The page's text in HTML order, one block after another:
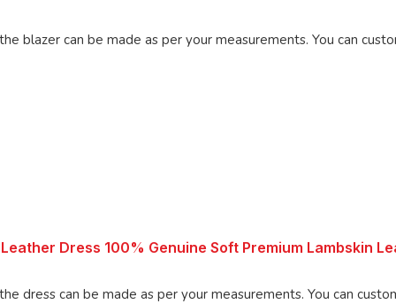
be made as per your measurements. You can customize the
Dress 100% Genuine Soft Premium Lambskin
Made using 100% Pure Napa Leather,